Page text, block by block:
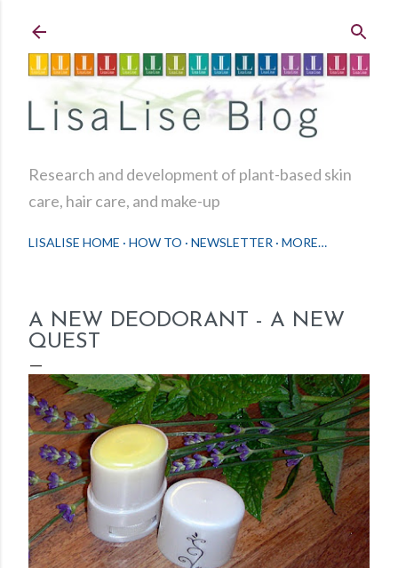
Research and development of plant-based skin
care, hair care, and make-up
LISALISE HOME HOW TO NEWSLETTER MORE…
A NEW DEODORANT - A NEW
QUEST